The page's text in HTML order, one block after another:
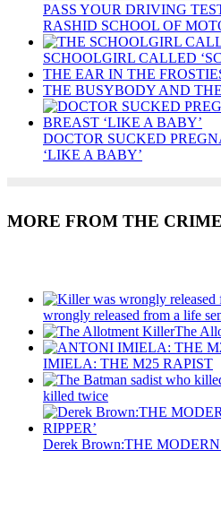
PASS YOUR DRIVING
RASHID SCHOOL OF
SCHOOLGIRL CALLED
THE EAR IN THE
THE BUSYBODY AND THE
DOCTOR SUCKED
‘LIKE A BABY’
MORE FROM THE
wrongly released from a life
The
IMIELA: THE M25 RAPIST
killed twice
Derek Brown:THE